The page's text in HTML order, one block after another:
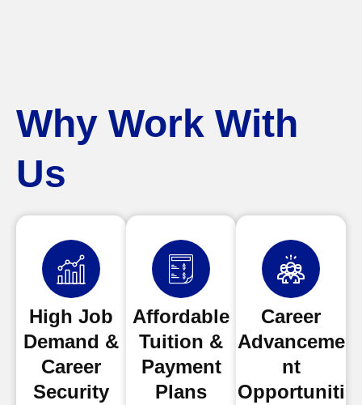
Why Work With
Us
High Job
Demand &
Career
Security
Affordable
Tuition &
Payment
Plans
Career
Advanceme
nt
Opportuniti